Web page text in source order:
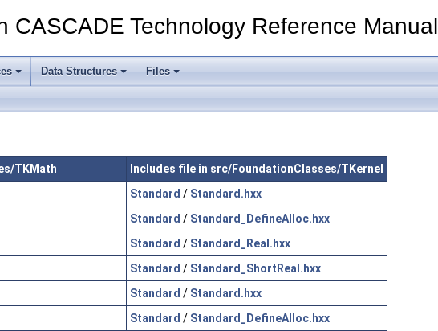
CASCADE Technology Reference Manual
Data Structures Files
TKMath
Includes file in src/FoundationClasses/TKernel
Standard / Standard.hxx
Standard / Standard_DefineAlloc.hxx
Standard / Standard_Real.hxx
Standard / Standard_ShortReal.hxx
Standard / Standard.hxx
Standard / Standard_DefineAlloc.hxx